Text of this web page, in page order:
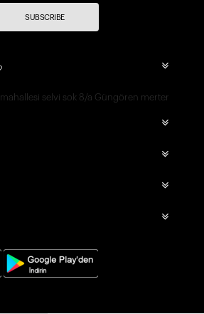
SUBSCRIBE
selvi sok 8/a Güngören merter